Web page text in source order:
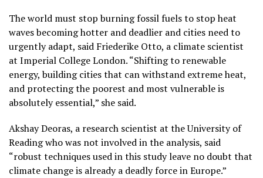
The world must stop burning fossil fuels to stop heat
waves becoming hotter and deadlier and cities need to
urgently adapt, said Friederike Otto, a climate scientist
at Imperial College London. “Shifting to renewable
energy, building cities that can withstand extreme heat,
and protecting the poorest and most vulnerable is
absolutely essential,” she said.
Akshay Deoras, a research scientist at the University of
Reading who was not involved in the analysis, said
“robust techniques used in this study leave no doubt that
climate change is already a deadly force in Europe.”